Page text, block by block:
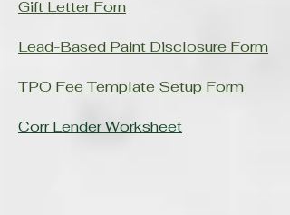
Gift Letter Forn
Lead-Based Paint Disclosure Form
TPO Fee Template Setup Form
Corr Lender Worksheet